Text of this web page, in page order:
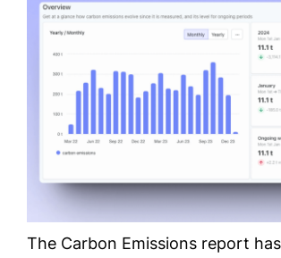
The Carbon Emissions report